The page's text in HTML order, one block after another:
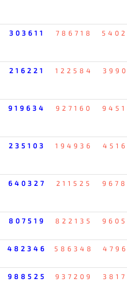
303611 786718
216221 122584
919634 927160
235103 194936
640327 211525
807519 822135
482346 586348
988525 937209